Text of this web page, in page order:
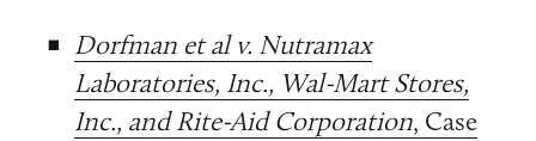
Dorfman et al v. Nutramax
Laboratories, Inc., Wal-Mart Stores,
Inc., and Rite-Aid Corporation, Case